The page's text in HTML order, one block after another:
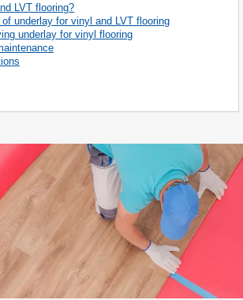
LVT flooring?
underlay for vinyl and LVT flooring
underlay for vinyl flooring